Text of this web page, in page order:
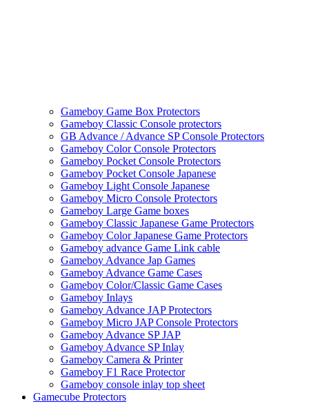
Gameboy Game Box Protectors
Gameboy Classic Console protectors
GB Advance / Advance SP Console Protectors
Gameboy Color Console Protectors
Gameboy Pocket Console Protectors
Gameboy Pocket Console Japanese
Gameboy Light Console Japanese
Gameboy Micro Console Protectors
Gameboy Large Game boxes
Gameboy Classic Japanese Game Protectors
Gameboy Color Japanese Game Protectors
Gameboy advance Game Link cable
Gameboy Advance Jap Games
Gameboy Advance Game Cases
Gameboy Color/Classic Game Cases
Gameboy Inlays
Gameboy Advance JAP Protectors
Gameboy Micro JAP Console Protectors
Gameboy Advance SP JAP
Gameboy Advance SP Inlay
Gameboy Camera & Printer
Gameboy F1 Race Protector
Gameboy console inlay top sheet
Gamecube Protectors